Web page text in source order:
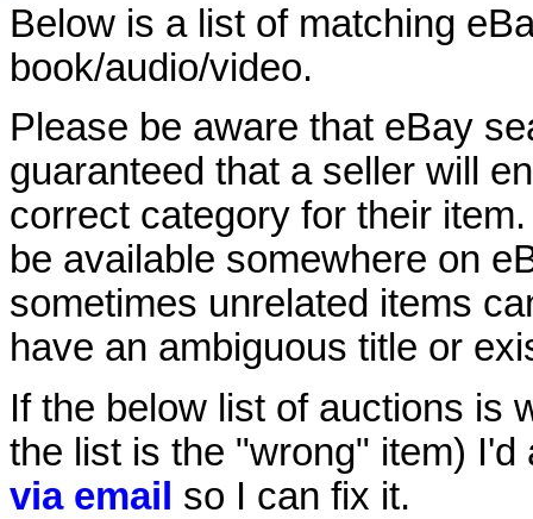
Below is a list of matching
book/audio/video.
Please be aware that eBay
guaranteed that a seller will
correct category for their
be available somewhere on
sometimes unrelated items
have an ambiguous title or
If the below list of auctions is
the list is the "wrong" item)
via email so I can fix it.